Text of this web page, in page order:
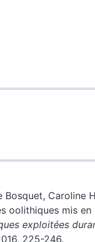
Bosquet, Caroline
oolithiques mis en
exploitées
225-246.